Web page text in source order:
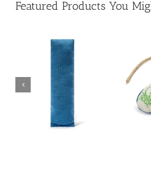
Featured Products You